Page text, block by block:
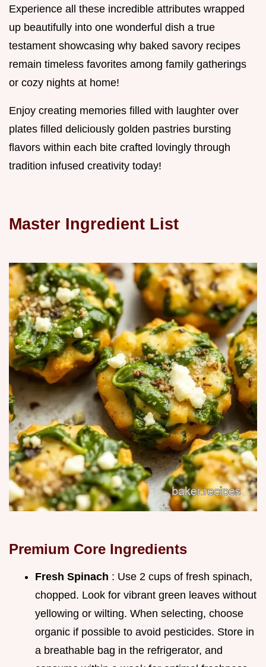
Experience all these incredible attributes wrapped
up beautifully into one wonderful dish a true
testament showcasing why baked savory recipes
remain timeless favorites among family gatherings
or cozy nights at home!
Enjoy creating memories filled with laughter over
plates filled deliciously golden pastries bursting
flavors within each bite crafted lovingly through
tradition infused creativity today!
Master Ingredient List
Premium Core Ingredients
Fresh Spinach : Use 2 cups of fresh spinach,
chopped. Look for vibrant green leaves without
yellowing or wilting. When selecting, choose
organic if possible to avoid pesticides. Store in
a breathable bag in the refrigerator, and